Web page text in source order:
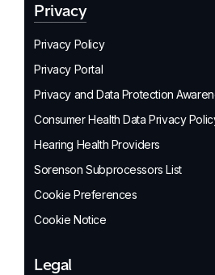
Privacy
Privacy Policy
Privacy Portal
Privacy and Data Protection
Consumer Health Data Privacy
Hearing Health Providers
Sorenson Subprocessors List
Cookie Preferences
Cookie Notice
Legal